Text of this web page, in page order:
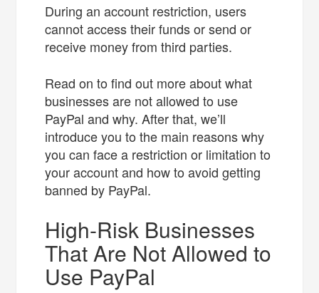
During an account restriction, users
cannot access their funds or send or
receive money from third parties.
Read on to find out more about what
businesses are not allowed to use
PayPal and why. After that, we’ll
introduce you to the main reasons why
you can face a restriction or limitation to
your account and how to avoid getting
banned by PayPal.
High-Risk Businesses
That Are Not Allowed to
Use PayPal